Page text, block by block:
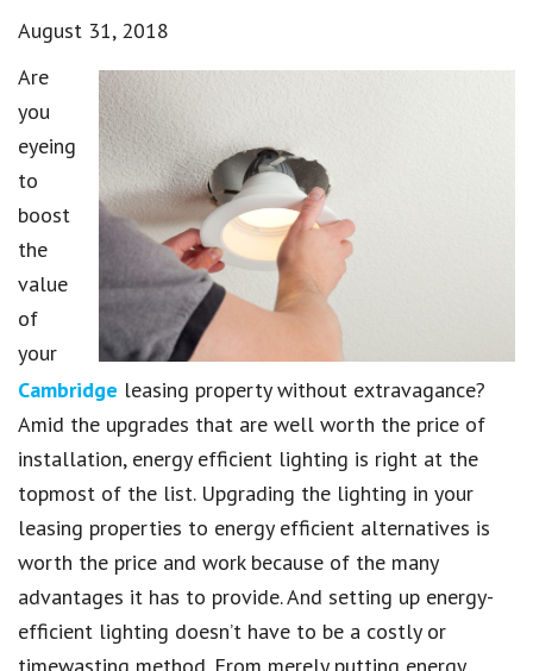
August 31, 2018
Are
you
eyeing
to
boost
the
value
of
your
Cambridge leasing property without extravagance?
Amid the upgrades that are well worth the price of
installation, energy efficient lighting is right at the
topmost of the list. Upgrading the lighting in your
leasing properties to energy efficient alternatives is
worth the price and work because of the many
advantages it has to provide. And setting up energy-
efficient lighting doesn’t have to be a costly or
timewasting method. From merely putting energy